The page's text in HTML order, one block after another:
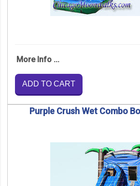
More Info ...
ADD TO CART
Purple Crush Wet Combo